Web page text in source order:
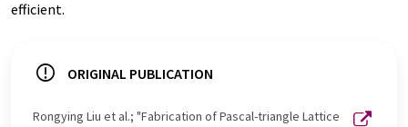
efficient.
ORIGINAL PUBLICATION
Rongying Liu et al.; "Fabrication of Pascal-triangle Lattice